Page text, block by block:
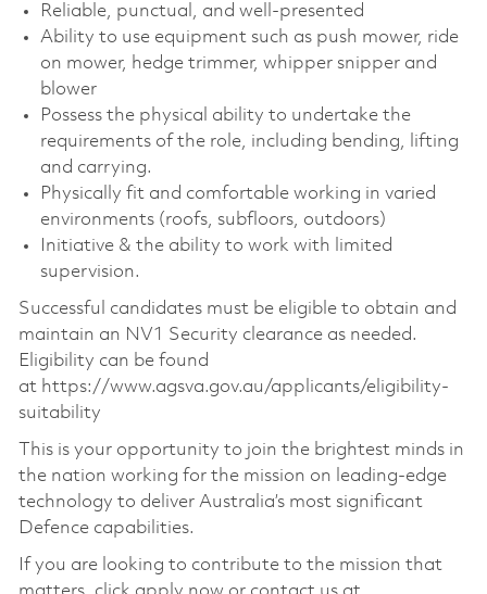
Reliable, punctual, and well-presented
Ability to use equipment such as push mower, ride
on mower, hedge trimmer, whipper snipper and
blower
Possess the physical ability to undertake the
requirements of the role, including bending, lifting
and carrying.
Physically fit and comfortable working in varied
environments (roofs, subfloors, outdoors)
Initiative & the ability to work with limited
supervision.
Successful candidates must be eligible to obtain and
maintain an NV1 Security clearance as needed.
Eligibility can be found
at https://www.agsva.gov.au/applicants/eligibility-
suitability
This is your opportunity to join the brightest minds in
the nation working for the mission on leading-edge
technology to deliver Australia’s most significant
Defence capabilities.
If you are looking to contribute to the mission that